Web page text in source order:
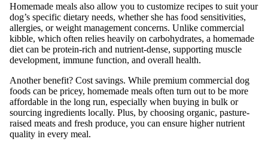
Homemade meals also allow you to customize recipes to suit your
dog’s specific dietary needs, whether she has food sensitivities,
allergies, or weight management concerns. Unlike commercial
kibble, which often relies heavily on carbohydrates, a homemade
diet can be protein-rich and nutrient-dense, supporting muscle
development, immune function, and overall health.
Another benefit? Cost savings. While premium commercial dog
foods can be pricey, homemade meals often turn out to be more
affordable in the long run, especially when buying in bulk or
sourcing ingredients locally. Plus, by choosing organic, pasture-
raised meats and fresh produce, you can ensure higher nutrient
quality in every meal.